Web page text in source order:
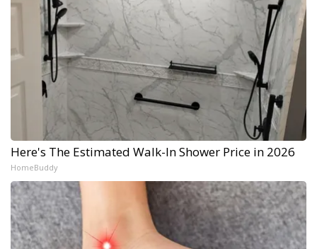
Here's The Estimated Walk-In Shower Price in 2026
HomeBuddy